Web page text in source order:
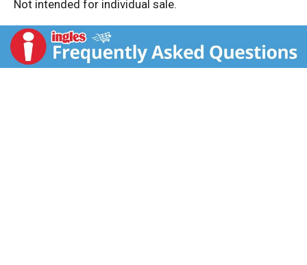
Not intended for individual sale.